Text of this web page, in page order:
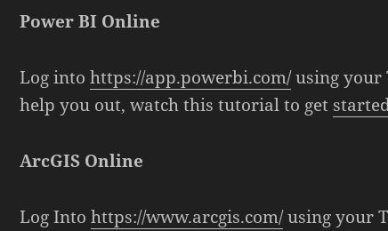
Power BI Online
Log intohttps://app.powerbi.com/using your
help you out, watch this tutorial to get
ArcGIS Online
Log Intohttps://www.arcgis.com/using your